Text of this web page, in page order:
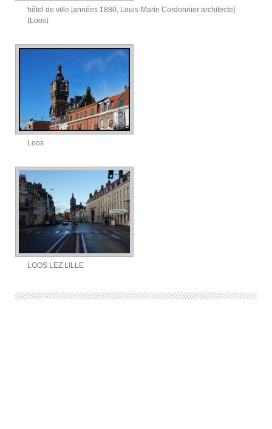
hôtel de ville [années 1880, Louis-Marie Cordonnier architecte]
(Loos)
Loos
LOOS LEZ LILLE